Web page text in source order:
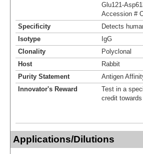
Glu121-
Accession #
Specificity
Detects
Isotype
IgG
Clonality
Polyclonal
Host
Rabbit
Purity Statement
Antigen
Innovator's Reward
Test in a
credit
Applications/Dilutions